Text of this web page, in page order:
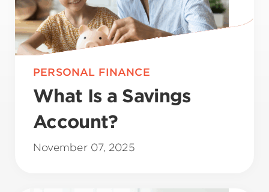
PERSONAL FINANCE
What Is a Savings
Account?
November 07, 2025